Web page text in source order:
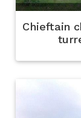
Chieftain